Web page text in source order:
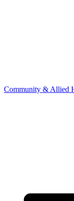
Community & Allied